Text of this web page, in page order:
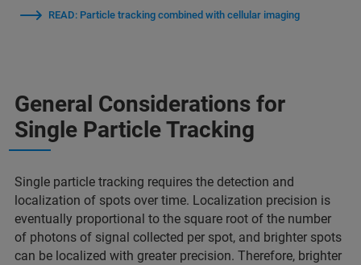
READ: Particle tracking combined with cellular imaging
General Considerations for
Single Particle Tracking
Single particle tracking requires the detection and
localization of spots over time. Localization precision is
eventually proportional to the square root of the number
of photons of signal collected per spot, and brighter spots
can be localized with greater precision. Therefore, brighter